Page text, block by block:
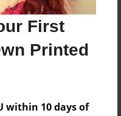
First
Printed
within 10 days of
a comment.